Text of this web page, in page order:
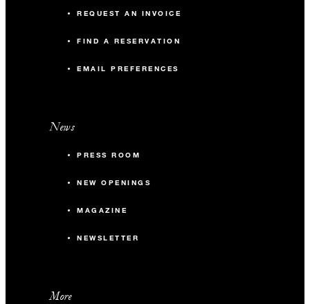
REQUEST AN INVOICE
FIND A RESERVATION
EMAIL PREFERENCES
News
PRESS ROOM
NEW OPENINGS
MAGAZINE
NEWSLETTER
More